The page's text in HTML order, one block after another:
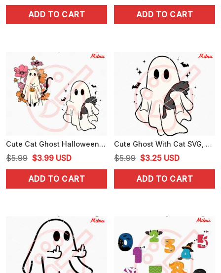
price
was:
price
is:
ADD TO CART
price
was:
price
is:
ADD TO CART
Cute Cat Ghost Halloween SVG, Funny Spooky Cat SVG, PNG, DXF, EPS, Cut Files
$5.99 Original
price
was:
$3.99Current
price
is:
USD
ADD TO CART
Cute Ghost With Cat SVG, Spooky Cat Halloween SVG, PNG, DXF, EPS, Designs
$5.99 Original
price
was:
$3.25Current
price
is:
USD
ADD TO CART